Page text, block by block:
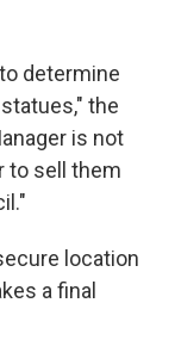
determine
the
is not
to sell them
location
a final